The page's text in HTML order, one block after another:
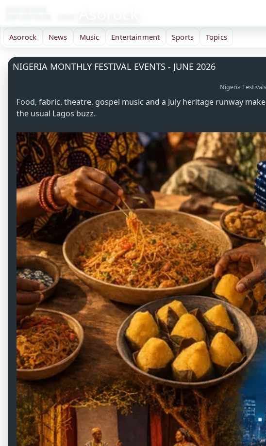
Asorock News Music Entertainment Sports Topics
NIGERIA MONTHLY FESTIVAL EVENTS - JUNE 2026
Nigeria Festivals
Food, fabric, theatre, gospel music and a July heritage runway
the usual Lagos buzz.